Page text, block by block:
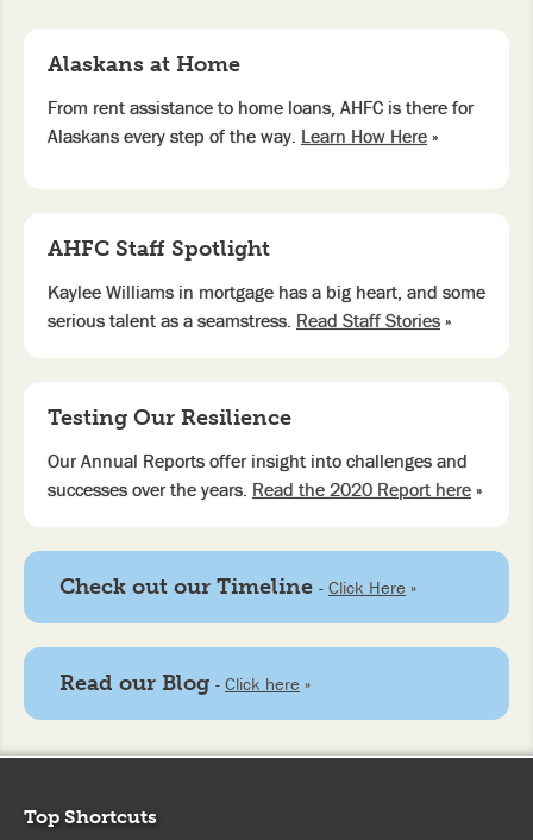
Alaskans at Home
From rent assistance to home loans, AHFC is there for
Alaskans every step of the way. Learn How Here »
AHFC Staff Spotlight
Kaylee Williams in mortgage has a big heart, and some
serious talent as a seamstress. Read Staff Stories »
Testing Our Resilience
Our Annual Reports offer insight into challenges and
successes over the years. Read the 2020 Report here »
Check out our Timeline - Click Here »
Read our Blog - Click here »
Top Shortcuts